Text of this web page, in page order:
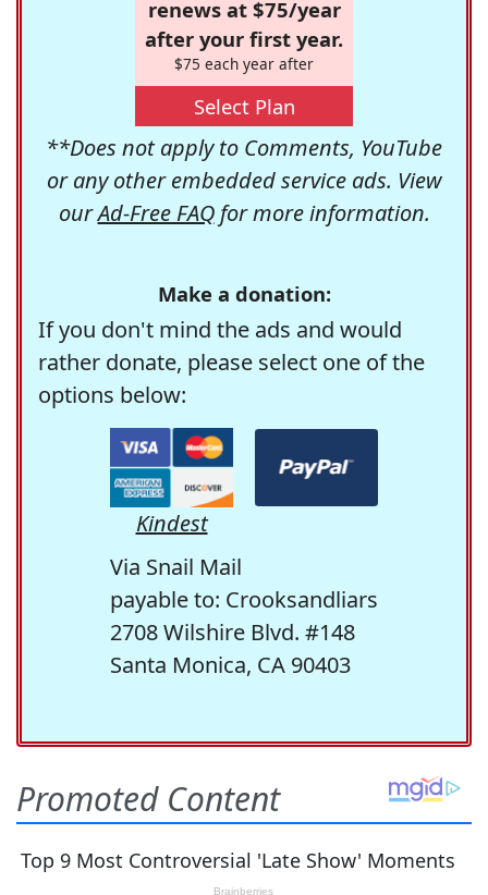
renews at $75/year
after your first year.
$75 each year after
Select Plan
**Does not apply to Comments, YouTube
or any other embedded service ads. View
ourAd-Free FAQfor more information.
Make a donation:
If you don't mind the ads and would
rather donate, please select one of the
options below:
Kindest
Via Snail Mail
payable to: Crooksandliars
2708 Wilshire Blvd. #148
Santa Monica, CA 90403